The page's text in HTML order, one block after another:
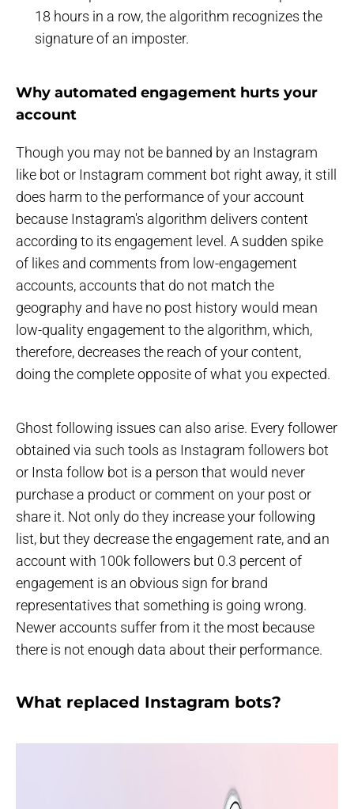
18 hours in a row, the algorithm recognizes the
signature of an imposter.
Why automated engagement hurts your
account
Though you may not be banned by an Instagram
like bot or Instagram comment bot right away, it still
does harm to the performance of your account
because Instagram's algorithm delivers content
according to its engagement level. A sudden spike
of likes and comments from low-engagement
accounts, accounts that do not match the
geography and have no post history would mean
low-quality engagement to the algorithm, which,
therefore, decreases the reach of your content,
doing the complete opposite of what you expected.
Ghost following issues can also arise. Every follower
obtained via such tools as Instagram followers bot
or Insta follow bot is a person that would never
purchase a product or comment on your post or
share it. Not only do they increase your following
list, but they decrease the engagement rate, and an
account with 100k followers but 0.3 percent of
engagement is an obvious sign for brand
representatives that something is going wrong.
Newer accounts suffer from it the most because
there is not enough data about their performance.
What replaced Instagram bots?